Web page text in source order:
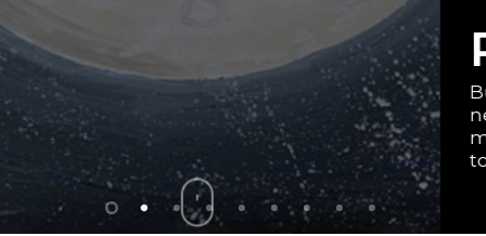
RedBubble Store
Buy some of my space, landscape,
neurodiversity advocacy, and other art on
merch! You can get T-Shirts, phone cases,
tote bags, pillows, stickers, and even more!